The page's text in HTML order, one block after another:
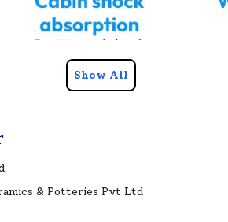
Show All
& Potteries Pvt Ltd